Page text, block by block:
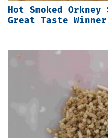
Hot Smoked
Great Taste Winner